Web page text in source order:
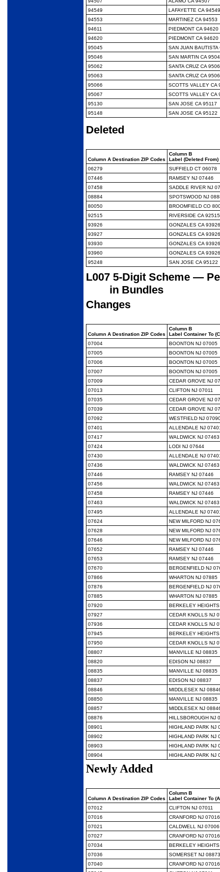
94549
LAFAYETTE CA 94549
94553
MARTINEZ CA 94553
94611
PIEDMONT CA 94620
94620
PIEDMONT CA 94620
95045
SAN JUAN BAUTISTA
95046
SAN MARTIN CA
95062
SANTA CRUZ CA
95063
SANTA CRUZ CA
95066
SCOTTS VALLEY CA
95067
SCOTTS VALLEY CA
95130
SAN JOSE CA 95117
95148
SAN JOSE CA 95122
Deleted
Column A Destination ZIP Codes
Column B
Label (Deleted From)
06279
SUFFIELD CT 06078
07446
RAMSEY NJ 07446
07458
SADDLE RIVER NJ
08884
SPOTSWOOD NJ
80050
BROOMFIELD CO
92515
RIVERSIDE CA 92515
93926
GONZALES CA 93926
93927
GONZALES CA 93926
93930
GONZALES CA 93926
93960
GONZALES CA 93926
95248
SAN JOSE CA 95122
L007 5-Digit Scheme —
in Bundles
Changes
Column A Destination ZIP Codes
Column B
Label Container To
07004
BOONTON NJ 07005
07005
BOONTON NJ 07005
07006
BOONTON NJ 07005
07007
BOONTON NJ 07005
07009
CEDAR GROVE NJ
07013
CLIFTON NJ 07011
07035
CEDAR GROVE NJ
07039
CEDAR GROVE NJ
07092
WESTFIELD NJ
07401
ALLENDALE NJ
07417
WALDWICK NJ 07463
07424
LODI NJ 07644
07430
ALLENDALE NJ
07436
WALDWICK NJ 07463
07446
RAMSEY NJ 07446
07456
WALDWICK NJ 07463
07458
RAMSEY NJ 07446
07463
WALDWICK NJ 07463
07495
ALLENDALE NJ
07624
NEW MILFORD NJ
07628
NEW MILFORD NJ
07646
NEW MILFORD NJ
07652
RAMSEY NJ 07446
07653
RAMSEY NJ 07446
07670
BERGENFIELD NJ
07866
WHARTON NJ 07885
07876
BERGENFIELD NJ
07885
WHARTON NJ 07885
07920
BERKELEY
07927
CEDAR KNOLLS NJ
07936
CEDAR KNOLLS NJ
07945
BERKELEY
07950
CEDAR KNOLLS NJ
08807
MANVILLE NJ 08835
08820
EDISON NJ 08837
08835
MANVILLE NJ 08835
08837
EDISON NJ 08837
08846
MIDDLESEX NJ
08850
MANVILLE NJ 08835
08857
MIDDLESEX NJ
08876
HILLSBOROUGH NJ
08901
HIGHLAND PARK NJ
08902
HIGHLAND PARK NJ
08903
HIGHLAND PARK NJ
08904
HIGHLAND PARK NJ
Newly Added
Column A Destination ZIP Codes
Column B
Label Container To
07012
CLIFTON NJ 07011
07016
CRANFORD NJ 07016
07021
CALDWELL NJ 07006
07027
CRANFORD NJ 07016
07034
BERKELEY
07036
SOMERSET NJ 08873
07040
CRANFORD NJ 07016